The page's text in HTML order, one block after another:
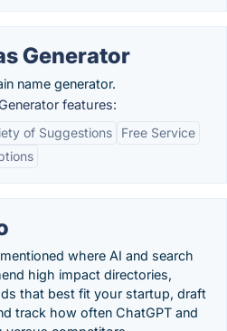
Generator
name generator.
features:
of Suggestions
Free Service
where AI and search
high impact directories,
that best fit your startup, draft
track how often ChatGPT and